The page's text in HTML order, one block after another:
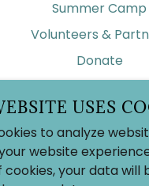
Summer Camp
Volunteers &
Donate
Frequent Asked
Wish List
USES
to analyze
website
cookies, your data will